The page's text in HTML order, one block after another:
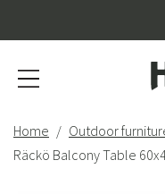
Home Outdoor
Räckö Balcony Table